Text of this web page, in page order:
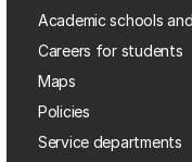
Academic schools
Careers for students
Maps
Policies
Service departments